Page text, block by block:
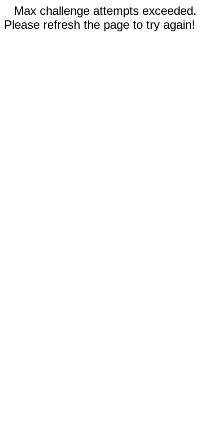
Max challenge attempts exceeded.
Please refresh the page to try again!